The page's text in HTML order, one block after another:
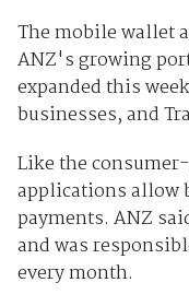
The mobile wallet
ANZ's growing
expanded this
businesses, and
Like the
applications allow
payments. ANZ
and was
every month.